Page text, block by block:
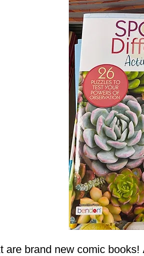
are brand new comic books!